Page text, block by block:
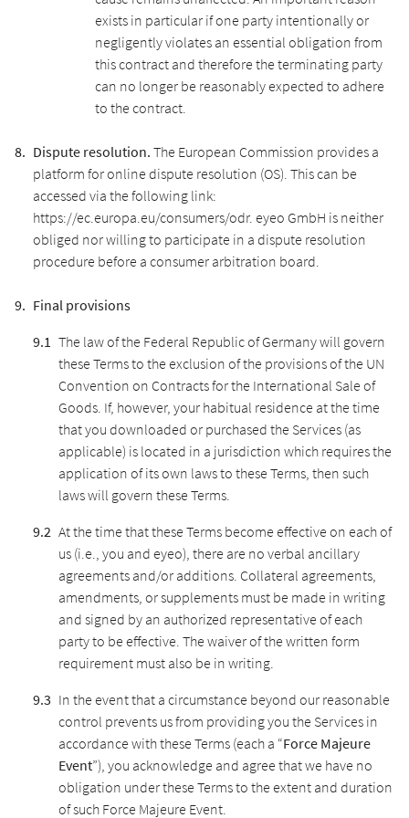
exists in particular if one party intentionally or
negligently violates an essential obligation from
this contract and therefore the terminating party
can no longer be reasonably expected to adhere
to the contract.
Dispute resolution. The European Commission provides a
platform for online dispute resolution (OS). This can be
accessed via the following link:
https://ec.europa.eu/consumers/odr. eyeo GmbH is neither
obliged nor willing to participate in a dispute resolution
procedure before a consumer arbitration board.
Final provisions
The law of the Federal Republic of Germany will govern
these Terms to the exclusion of the provisions of the UN
Convention on Contracts for the International Sale of
Goods. If, however, your habitual residence at the time
that you downloaded or purchased the Services (as
applicable) is located in a jurisdiction which requires the
application of its own laws to these Terms, then such
laws will govern these Terms.
At the time that these Terms become effective on each of
us (i.e., you and eyeo), there are no verbal ancillary
agreements and/or additions. Collateral agreements,
amendments, or supplements must be made in writing
and signed by an authorized representative of each
party to be effective. The waiver of the written form
requirement must also be in writing.
In the event that a circumstance beyond our reasonable
control prevents us from providing you the Services in
accordance with these Terms (each a “Force Majeure
Event”), you acknowledge and agree that we have no
obligation under these Terms to the extent and duration
of such Force Majeure Event.